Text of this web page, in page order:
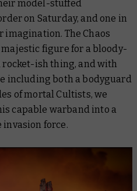
model-stuffed
on Saturday, and one in
The Chaos
figure for a bloody-
ish thing, and with
including both a bodyguard
of mortal Cultists, we
capable warband into a
invasion force.